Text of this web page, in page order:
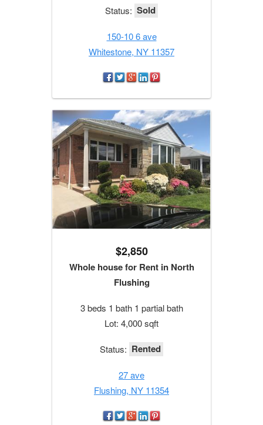
Status: Sold
150-10 6 ave
Whitestone, NY 11357
$2,850
Whole house for Rent in North
Flushing
3 beds 1 bath 1 partial bath
Lot: 4,000 sqft
Status: Rented
27 ave
Flushing, NY 11354